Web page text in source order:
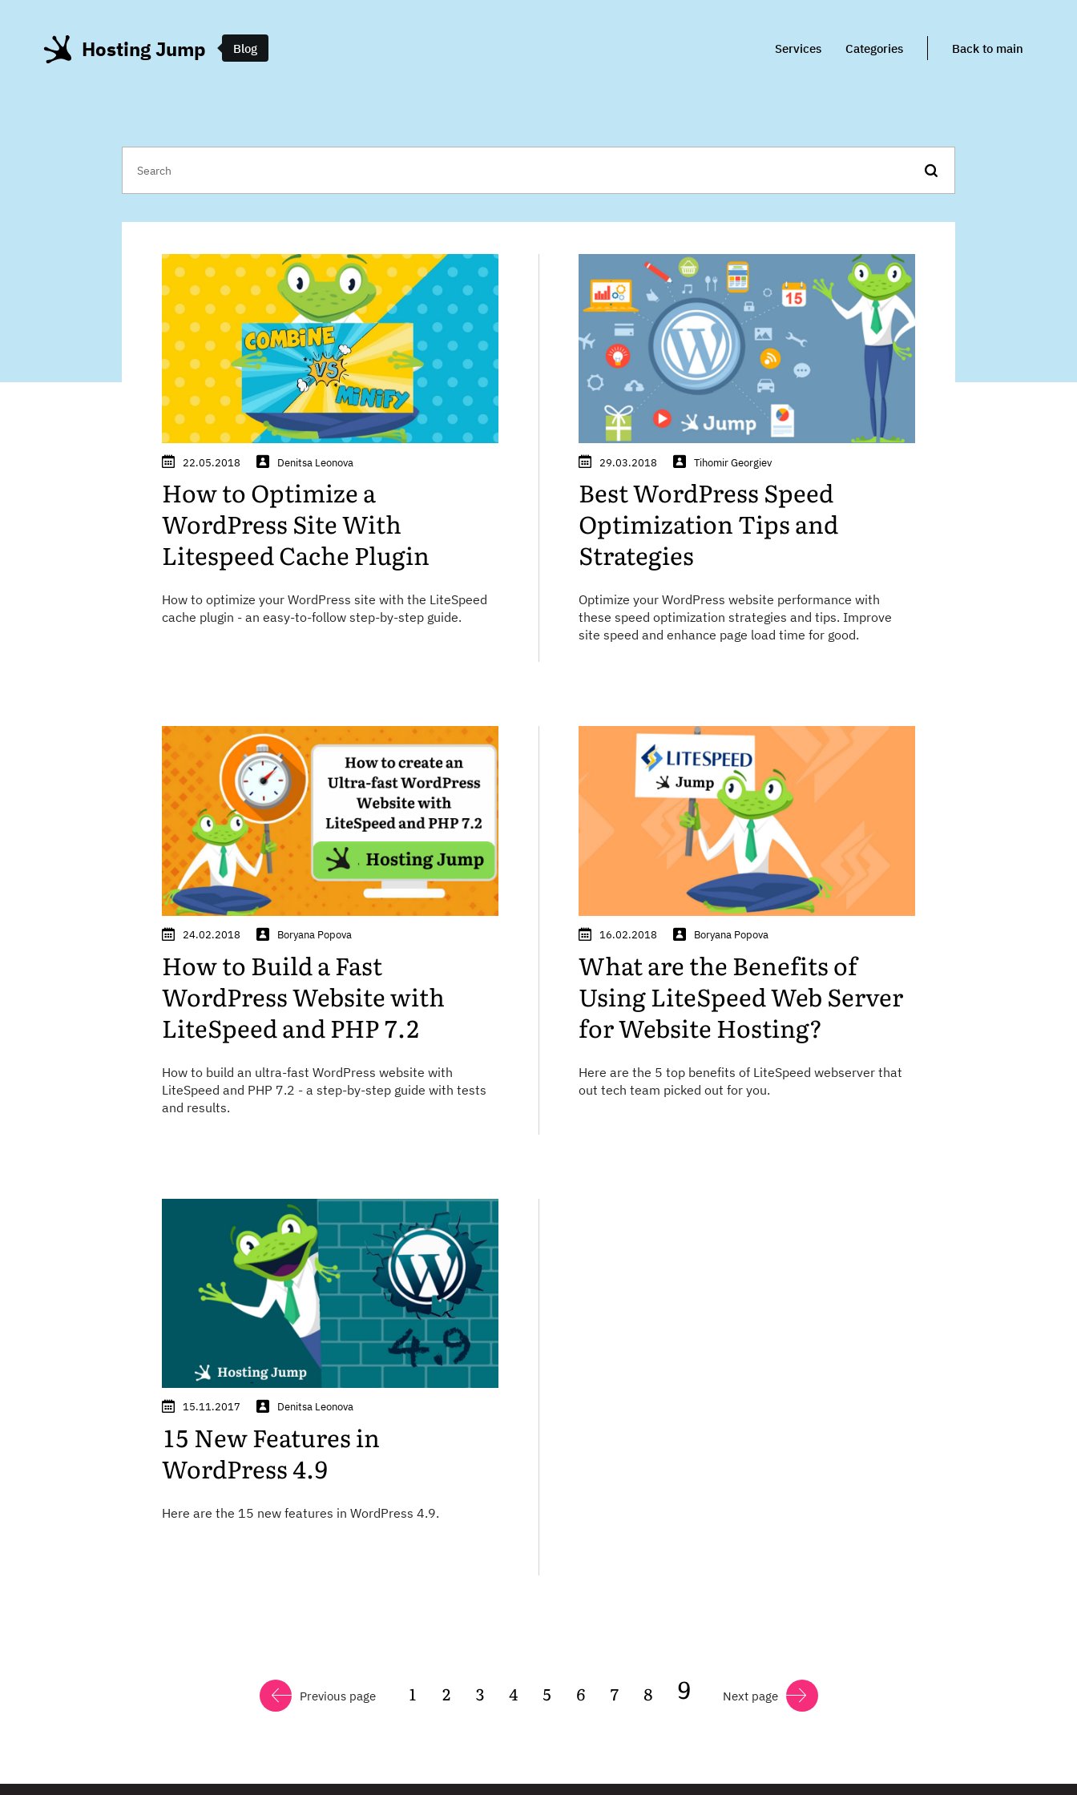
Hosting Jump Blog Services Categories Back to main
22.05.2018 Denitsa Leonova
How to Optimize a
WordPress Site With
Litespeed Cache Plugin
How to optimize your WordPress site with the LiteSpeed
cache plugin - an easy-to-follow step-by-step guide.
29.03.2018 Tihomir Georgiev
Best WordPress Speed
Optimization Tips and
Strategies
Optimize your WordPress website performance with
these speed optimization strategies and tips. Improve
site speed and enhance page load time for good.
24.02.2018 Boryana Popova
How to Build a Fast
WordPress Website with
LiteSpeed and PHP 7.2
How to build an ultra-fast WordPress website with
LiteSpeed and PHP 7.2 - a step-by-step guide with tests
and results.
16.02.2018 Boryana Popova
What are the Benefits of
Using LiteSpeed Web Server
for Website Hosting?
Here are the 5 top benefits of LiteSpeed webserver that
out tech team picked out for you.
15.11.2017 Denitsa Leonova
15 New Features in
WordPress 4.9
Here are the 15 new features in WordPress 4.9.
Previous page 1 2 3 4 5 6 7 8 9 Next page